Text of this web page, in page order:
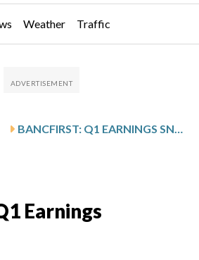
Weather Traffic
BANCFIRST: Q1 EARNINGS SNAPSHOT
Earnings